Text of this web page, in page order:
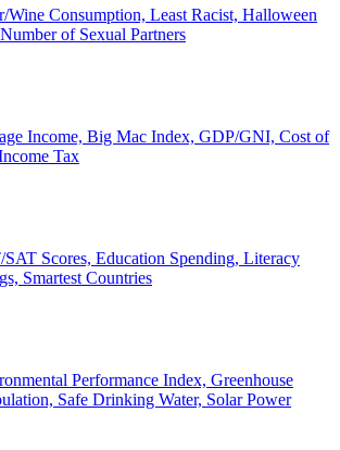
Wine Consumption, Least Racist, Halloween
of Sexual Partners
Income, Big Mac Index, GDP/GNI, Cost of
Tax
Scores, Education Spending, Literacy
Smartest Countries
Performance Index, Greenhouse
Safe Drinking Water, Solar Power